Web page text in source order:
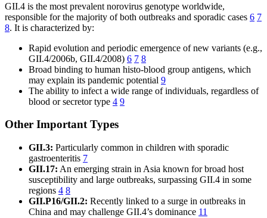
GII.4 is the most prevalent norovirus genotype worldwide,
responsible for the majority of both outbreaks and sporadic cases 6 7
8. It is characterized by:
Rapid evolution and periodic emergence of new variants (e.g.,
GII.4/2006b, GII.4/2008) 6 7 8
Broad binding to human histo-blood group antigens, which
may explain its pandemic potential 9
The ability to infect a wide range of individuals, regardless of
blood or secretor type 4 9
Other Important Types
GII.3: Particularly common in children with sporadic
gastroenteritis 7
GII.17: An emerging strain in Asia known for broad host
susceptibility and large outbreaks, surpassing GII.4 in some
regions 4 8
GII.P16/GII.2: Recently linked to a surge in outbreaks in
China and may challenge GII.4’s dominance 11